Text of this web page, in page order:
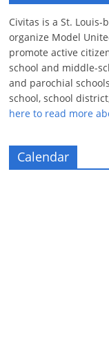
Civitas is a St.
organize Model
promote active
school and middle-
and parochial
school, school
here to read more
Calendar